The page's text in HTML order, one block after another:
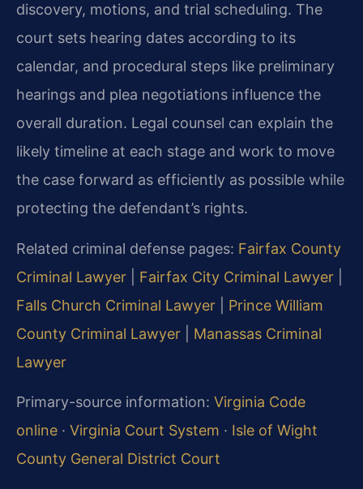
discovery, motions, and trial scheduling. The
court sets hearing dates according to its
calendar, and procedural steps like preliminary
hearings and plea negotiations influence the
overall duration. Legal counsel can explain the
likely timeline at each stage and work to move
the case forward as efficiently as possible while
protecting the defendant’s rights.
Related criminal defense pages: Fairfax County
Criminal Lawyer
Fairfax City Criminal Lawyer
Falls Church Criminal Lawyer
Prince William
County Criminal Lawyer
Manassas Criminal
Lawyer
Primary-source information: Virginia Code
online · Virginia Court System · Isle of Wight
County General District Court